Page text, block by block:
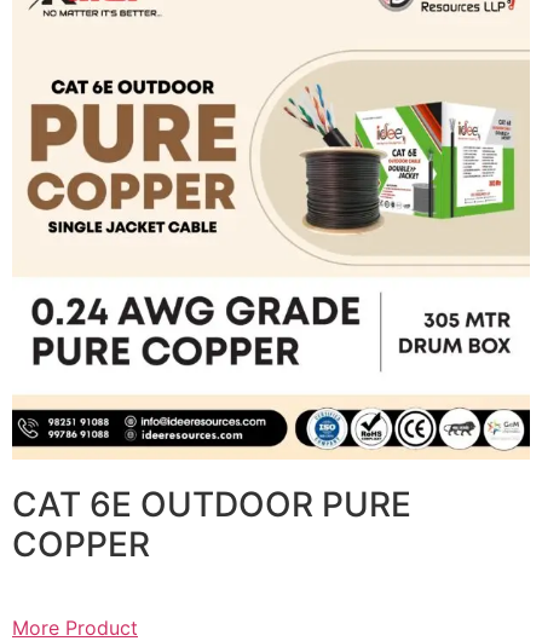
CAT 6E OUTDOOR PURE
COPPER
More Product